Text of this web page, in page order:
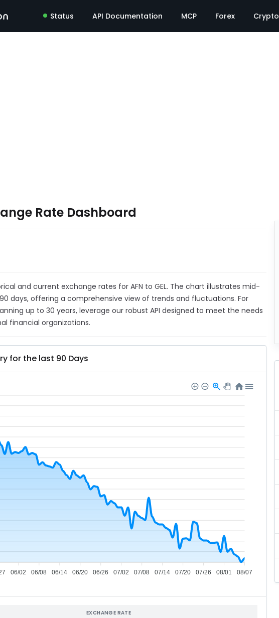
Status API Documentation MCP Forex Crypto
Rate Dashboard
and current exchange rates for AFN to GEL. The chart illustrates mid-
days, offering a comprehensive view of trends and fluctuations. For
up to 30 years, leverage our robust API designed to meet the needs
financial organizations.
for the last 90 Days
06/02 06/08 06/14 06/20 06/26 07/02 07/08 07/14 07/20 07/26 08/01 08/07
EXCHANGE RATE